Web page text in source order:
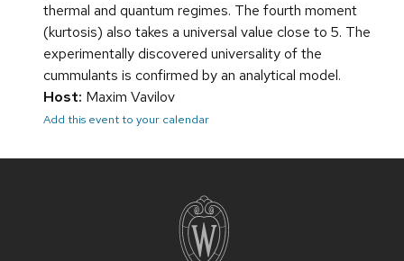
thermal and quantum regimes. The fourth moment
(kurtosis) also takes a universal value close to 5. The
experimentally discovered universality of the
cummulants is confirmed by an analytical model.
Host: Maxim Vavilov
Add this event to your calendar